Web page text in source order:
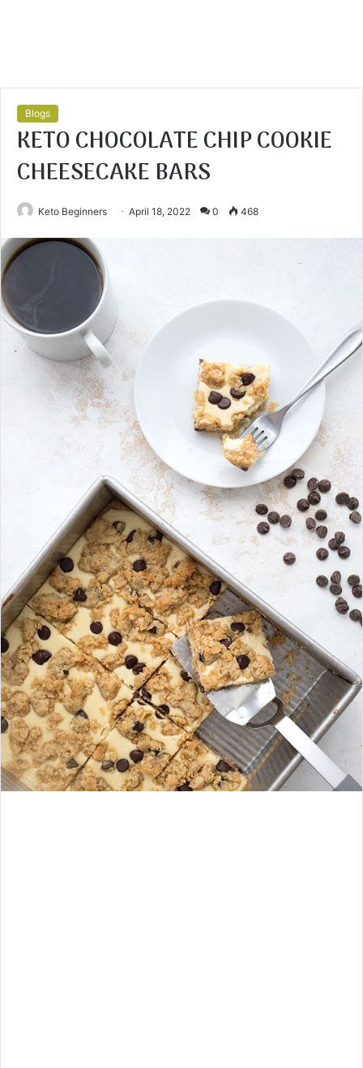
Blogs
KETO CHOCOLATE CHIP COOKIE
CHEESECAKE BARS
Keto Beginners April 18, 2022 0 468